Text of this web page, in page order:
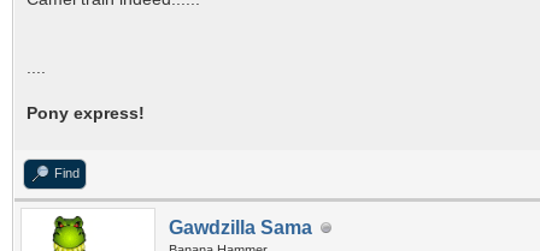
Pony express!
Find
Gawdzilla Sama